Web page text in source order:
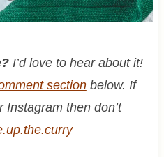
I’d love to hear about it!
sectionbelow. If
Instagram then don’t